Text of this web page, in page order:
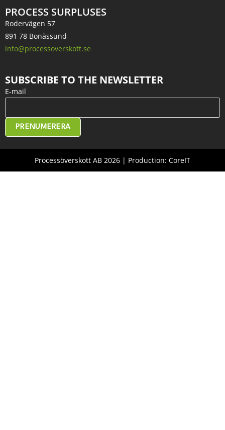
PROCESS SURPLUSES
Rodervägen 57
891 78 Bonässund
info@processoverskott.se
SUBSCRIBE TO THE NEWSLETTER
E-mail
PRENUMERERA
Processöverskott AB 2026 | Production: CoreIT